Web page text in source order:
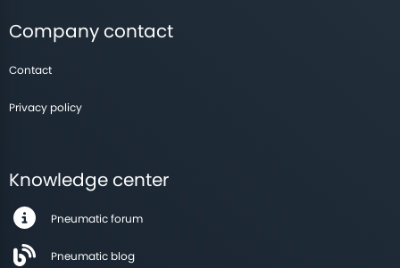
Company contact
Contact
Privacy policy
Knowledge center
Pneumatic forum
Pneumatic blog